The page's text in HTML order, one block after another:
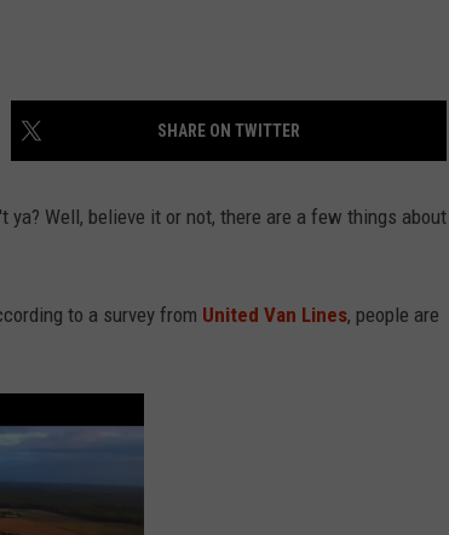
SHARE ON TWITTER
ya? Well, believe it or not, there are a few things about
to a survey from United Van Lines, people are